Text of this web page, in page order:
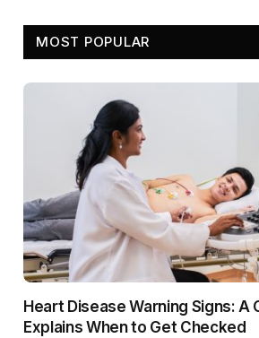
MOST POPULAR
Heart Disease Warning Signs: A
Explains When to Get Checked